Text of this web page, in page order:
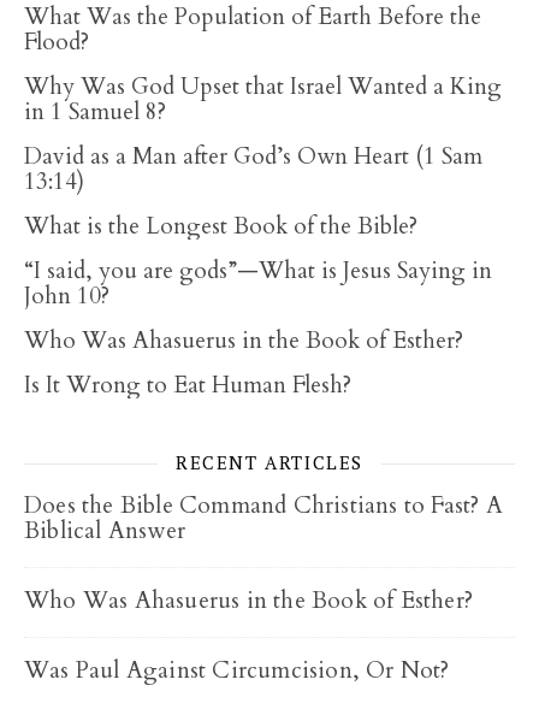
What Was the Population of Earth Before the
Flood?
Why Was God Upset that Israel Wanted a King
in 1 Samuel 8?
David as a Man after God’s Own Heart (1 Sam
13:14)
What is the Longest Book of the Bible?
“I said, you are gods”—What is Jesus Saying in
John 10?
Who Was Ahasuerus in the Book of Esther?
Is It Wrong to Eat Human Flesh?
RECENT ARTICLES
Does the Bible Command Christians to Fast? A
Biblical Answer
Who Was Ahasuerus in the Book of Esther?
Was Paul Against Circumcision, Or Not?